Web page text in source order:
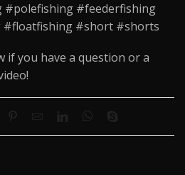
#polefishing #feederfishing
#short #shorts
if you have a question or a